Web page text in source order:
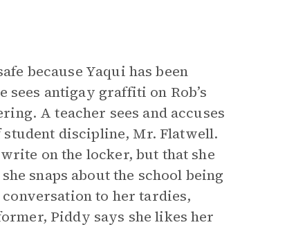
because Yaqui has been
sees antigay graffiti on Rob’s
A teacher sees and accuses
student discipline, Mr. Flatwell.
on the locker, but that she
snaps about the school being
to her tardies,
Piddy says she likes her